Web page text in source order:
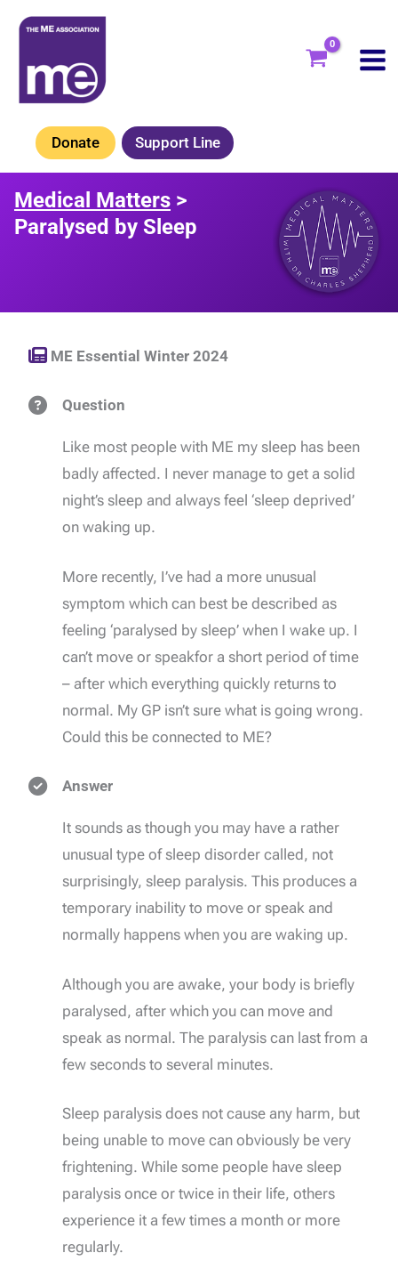
Skip
content
Donate Support Line
Medical Matters >
Paralysed by Sleep
ME Essential Winter 2024
Question
Like most people with ME my sleep has been
badly affected. I never manage to get a solid
night’s sleep and always feel ‘sleep deprived’
on waking up.
More recently, I’ve had a more unusual
symptom which can best be described as
feeling ‘paralysed by sleep’ when I wake up. I
can’t move or speakfor a short period of time
– after which everything quickly returns to
normal. My GP isn’t sure what is going wrong.
Could this be connected to ME?
Answer
It sounds as though you may have a rather
unusual type of sleep disorder called, not
surprisingly, sleep paralysis. This produces a
temporary inability to move or speak and
normally happens when you are waking up.
Although you are awake, your body is briefly
paralysed, after which you can move and
speak as normal. The paralysis can last from a
few seconds to several minutes.
Sleep paralysis does not cause any harm, but
being unable to move can obviously be very
frightening. While some people have sleep
paralysis once or twice in their life, others
experience it a few times a month or more
regularly.